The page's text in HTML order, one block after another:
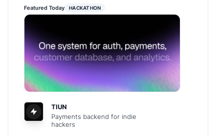
Featured Today HACKATHON
TIUN
Payments backend for indie
hackers